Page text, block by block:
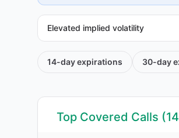
Elevated implied volatility
14-dayexpirations 30-day
Top Covered Calls